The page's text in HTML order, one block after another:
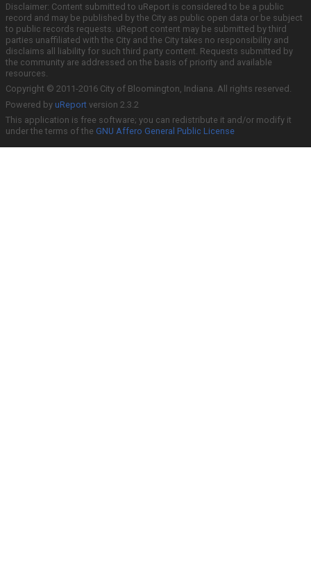
Disclaimer: Content submitted to uReport is considered to be a public
record and may be published by the City as public open data or be subject
to public records requests. uReport content may be submitted by third
parties unaffiliated with the City and the City takes no responsibility and
disclaims all liability for such third party content. Requests submitted by
the community are addressed on the basis of priority and available
resources.
Copyright © 2011-2016 City of Bloomington, Indiana. All rights reserved.
Powered by uReport version 2.3.2
This application is free software; you can redistribute it and/or modify it
under the terms of the GNU Affero General Public License